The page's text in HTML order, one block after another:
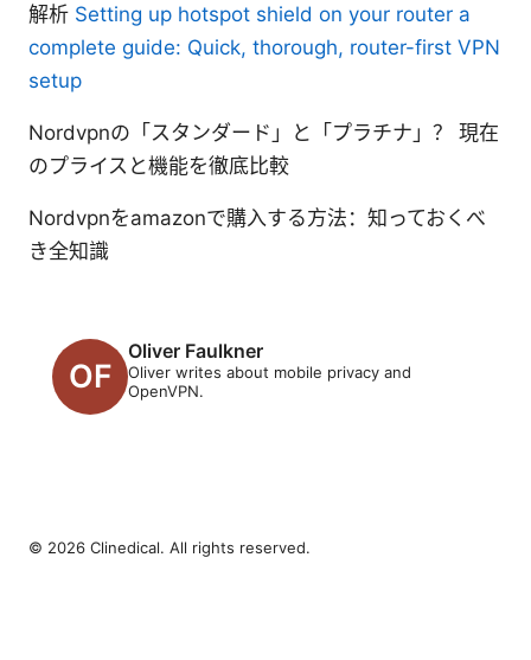
解析 Setting up hotspot shield on your router a
complete guide: Quick, thorough, router-first VPN
setup
Nordvpnの「スタンダード」と「プラチナ」？ 現在
のプライスと機能を徹底比較
Nordvpnをamazonで購入する方法：知っておくべ
き全知識
Oliver Faulkner
Oliver writes about mobile privacy and
OpenVPN.
© 2026 Clinedical. All rights reserved.